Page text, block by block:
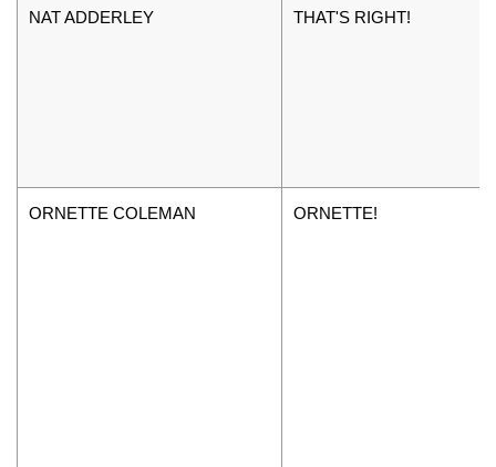
NAT ADDERLEY THAT'S RIGHT!
ORNETTE COLEMAN ORNETTE!